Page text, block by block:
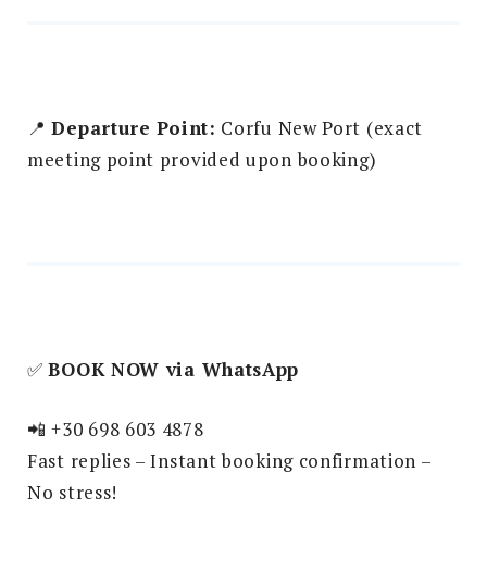
📍Departure Point: Corfu New Port (exact
meeting point provided upon booking)
✅BOOK NOW via WhatsApp
📲 +30 698 603 4878
Fast replies – Instant booking confirmation –
No stress!